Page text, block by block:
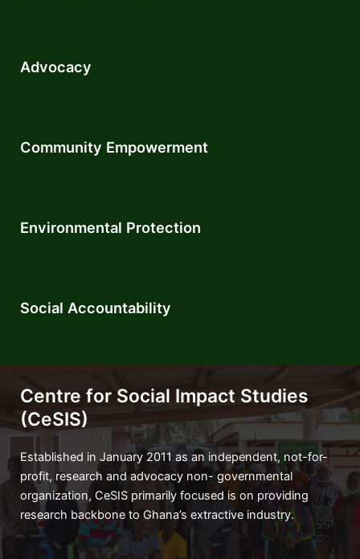
Advocacy
Community Empowerment​
Environmental Protection
Social Accountability
Centre for Social Impact Studies
(CeSIS)
Established in January 2011 as an independent, not-for-
profit, research and advocacy non- governmental
organization, CeSIS primarily focused is on providing
research backbone to Ghana’s extractive industry.